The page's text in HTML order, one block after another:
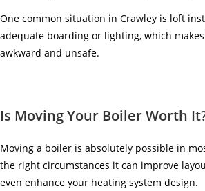
One common situation in Crawley is loft
adequate boarding or lighting, which
awkward and unsafe.
Is Moving Your Boiler Worth
Moving a boiler is absolutely possible in
the right circumstances it can improve
even enhance your heating system design.